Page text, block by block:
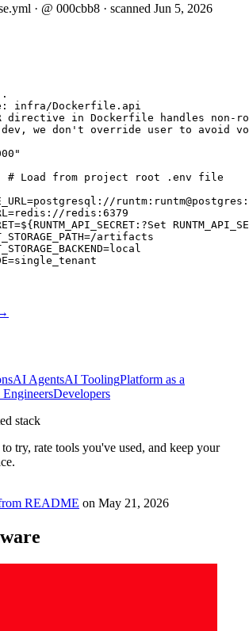
· @ 000cbb8 · scanned Jun 5, 2026
infra/Dockerfile.api
directive in Dockerfile handles non-
we don't override user to avoid
# Load from project root .env file
redis:6379
artifacts
AI AgentsAI ToolingPlatform as a
Developers
stack
try, rate tools you've used, and keep your
README on May 21, 2026